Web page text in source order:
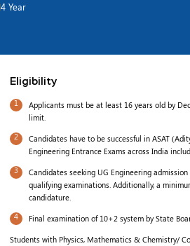
4 Year
Eligibility
1
Applicants must be at least 16 years old by
limit.
2
Candidates have to be successful in ASAT
Engineering Entrance Exams across India
3
Candidates seeking UG Engineering
qualifying examinations. Additionally, a
candidature.
4
Final examination of 10+2 system by State
Students with Physics, Mathematics & Chemistry/